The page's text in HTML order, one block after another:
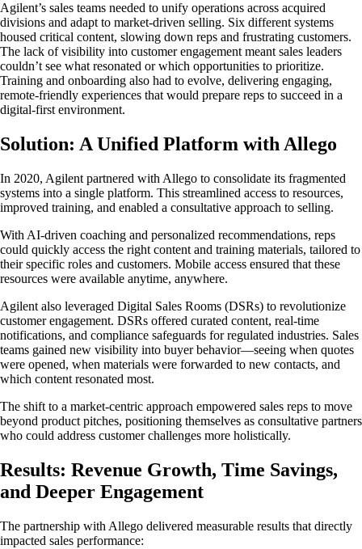
Agilent’s sales teams needed to unify operations across acquired
divisions and adapt to market-driven selling. Six different systems
housed critical content, slowing down reps and frustrating customers.
The lack of visibility into customer engagement meant sales leaders
couldn’t see what resonated or which opportunities to prioritize.
Training and onboarding also had to evolve, delivering engaging,
remote-friendly experiences that would prepare reps to succeed in a
digital-first environment.
Solution: A Unified Platform with Allego
In 2020, Agilent partnered with Allego to consolidate its fragmented
systems into a single platform. This streamlined access to resources,
improved training, and enabled a consultative approach to selling.
With AI-driven coaching and personalized recommendations, reps
could quickly access the right content and training materials, tailored to
their specific roles and customers. Mobile access ensured that these
resources were available anytime, anywhere.
Agilent also leveraged Digital Sales Rooms (DSRs) to revolutionize
customer engagement. DSRs offered curated content, real-time
notifications, and compliance safeguards for regulated industries. Sales
teams gained new visibility into buyer behavior—seeing when quotes
were opened, when materials were forwarded to new contacts, and
which content resonated most.
The shift to a market-centric approach empowered sales reps to move
beyond product pitches, positioning themselves as consultative partners
who could address customer challenges more holistically.
Results: Revenue Growth, Time Savings,
and Deeper Engagement
The partnership with Allego delivered measurable results that directly
impacted sales performance: